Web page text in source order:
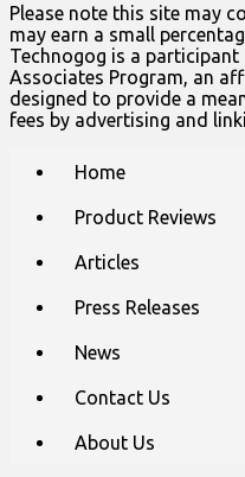
Please note this site may
may earn a small
Technogog is a participant
Associates Program, an
designed to provide a
fees by advertising and
Home
Product Reviews
Articles
Press Releases
News
Contact Us
About Us